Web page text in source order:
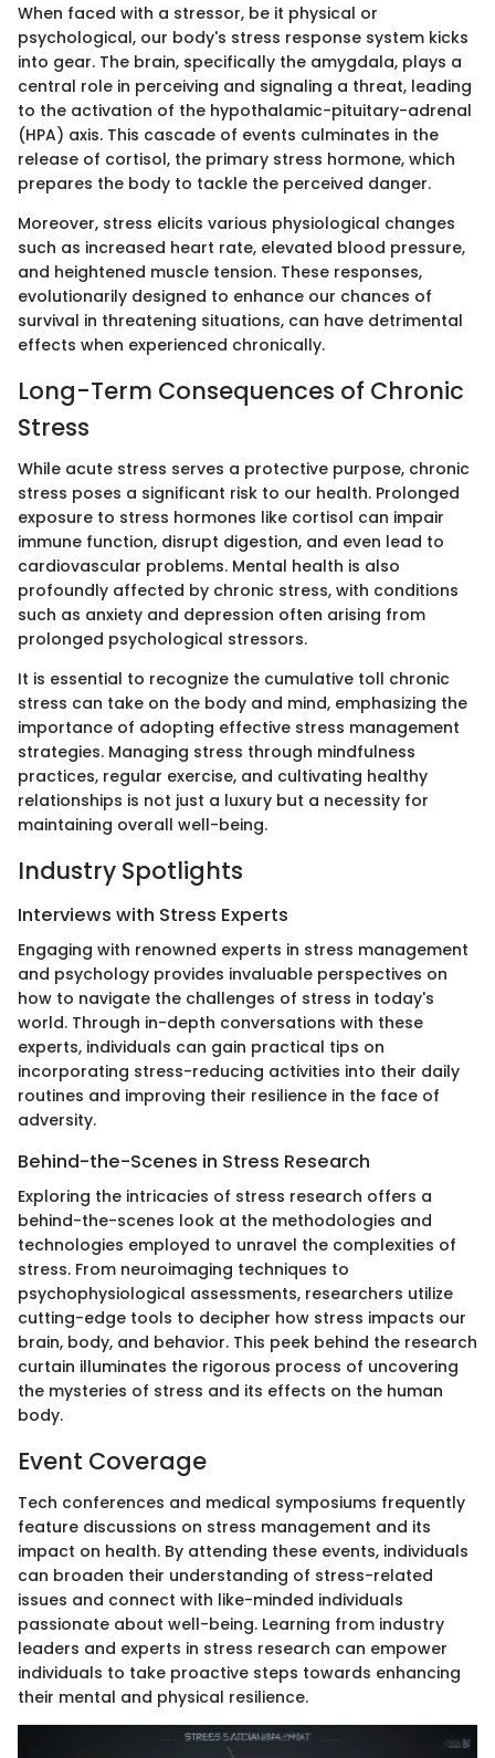
When faced with a stressor, be it physical or
psychological, our body's stress response system kicks
into gear. The brain, specifically the amygdala, plays a
central role in perceiving and signaling a threat, leading
to the activation of the hypothalamic-pituitary-adrenal
(HPA) axis. This cascade of events culminates in the
release of cortisol, the primary stress hormone, which
prepares the body to tackle the perceived danger.
Moreover, stress elicits various physiological changes
such as increased heart rate, elevated blood pressure,
and heightened muscle tension. These responses,
evolutionarily designed to enhance our chances of
survival in threatening situations, can have detrimental
effects when experienced chronically.
Long-Term Consequences of Chronic
Stress
While acute stress serves a protective purpose, chronic
stress poses a significant risk to our health. Prolonged
exposure to stress hormones like cortisol can impair
immune function, disrupt digestion, and even lead to
cardiovascular problems. Mental health is also
profoundly affected by chronic stress, with conditions
such as anxiety and depression often arising from
prolonged psychological stressors.
It is essential to recognize the cumulative toll chronic
stress can take on the body and mind, emphasizing the
importance of adopting effective stress management
strategies. Managing stress through mindfulness
practices, regular exercise, and cultivating healthy
relationships is not just a luxury but a necessity for
maintaining overall well-being.
Industry Spotlights
Interviews with Stress Experts
Engaging with renowned experts in stress management
and psychology provides invaluable perspectives on
how to navigate the challenges of stress in today's
world. Through in-depth conversations with these
experts, individuals can gain practical tips on
incorporating stress-reducing activities into their daily
routines and improving their resilience in the face of
adversity.
Behind-the-Scenes in Stress Research
Exploring the intricacies of stress research offers a
behind-the-scenes look at the methodologies and
technologies employed to unravel the complexities of
stress. From neuroimaging techniques to
psychophysiological assessments, researchers utilize
cutting-edge tools to decipher how stress impacts our
brain, body, and behavior. This peek behind the research
curtain illuminates the rigorous process of uncovering
the mysteries of stress and its effects on the human
body.
Event Coverage
Tech conferences and medical symposiums frequently
feature discussions on stress management and its
impact on health. By attending these events, individuals
can broaden their understanding of stress-related
issues and connect with like-minded individuals
passionate about well-being. Learning from industry
leaders and experts in stress research can empower
individuals to take proactive steps towards enhancing
their mental and physical resilience.